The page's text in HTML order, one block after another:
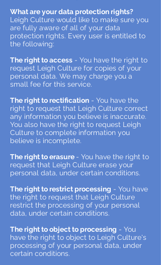
What are your data protection rights?
Leigh Culture would like to make sure you
are fully aware of all of your data
protection rights. Every user is entitled to
the following:
The right to access - You have the right to
request Leigh Culture for copies of your
personal data. We may charge you a
small fee for this service.
The right to rectification - You have the
right to request that Leigh Culture correct
any information you believe is inaccurate.
You also have the right to request Leigh
Culture to complete information you
believe is incomplete.
The right to erasure - You have the right to
request that Leigh Culture erase your
personal data, under certain conditions.
The right to restrict processing - You have
the right to request that Leigh Culture
restrict the processing of your personal
data, under certain conditions.
The right to object to processing - You
have the right to object to Leigh Culture's
processing of your personal data, under
certain conditions.